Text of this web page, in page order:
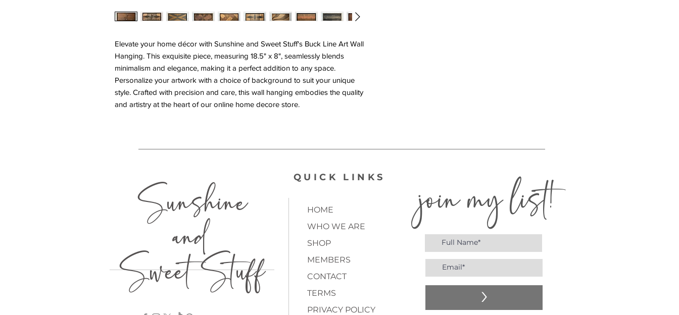
Elevate your home décor with Sunshine and Sweet Stuff's Buck Line Art Wall
Hanging. This exquisite piece, measuring 18.5" x 8", seamlessly blends
minimalism and elegance, making it a perfect addition to any space.
Personalize your artwork with a choice of background to suit your unique
style. Crafted with precision and care, this wall hanging embodies the quality
and artistry at the heart of our online home decore store.
QUICK LINKS join my list!
>
HOME
WHO WE ARE
SHOP
MEMBERS
CONTACT
TERMS
PRIVACY POLICY
Sunshine
and
Sweet Stuff